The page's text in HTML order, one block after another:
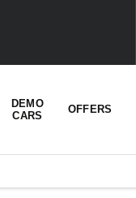
DEMO
CARS
OFFERS